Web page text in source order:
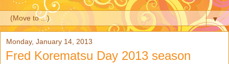
▼
Monday, January 14, 2013
Fred Korematsu Day 2013 season